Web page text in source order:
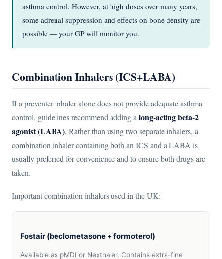
asthma control. However, at high doses over many years,
some adrenal suppression and effects on bone density are
possible — your GP will monitor you.
Combination Inhalers (ICS+LABA)
If a preventer inhaler alone does not provide adequate asthma
control, guidelines recommend adding along-acting beta-2
agonist (LABA). Rather than using two separate inhalers, a
combination inhaler containing both an ICS and a LABA is
usually preferred for convenience and to ensure both drugs are
taken.
Important combination inhalers used in the UK:
Fostair (beclometasone + formoterol)
Available as pMDI or Nexthaler. Contains extra-fine